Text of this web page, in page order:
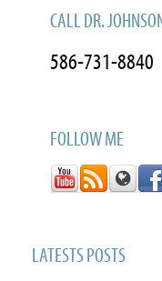
CALL DR.
586-731-8840
FOLLOW ME
LATESTS POSTS